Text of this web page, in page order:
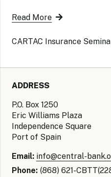
Read More
CARTAC Insurance
ADDRESS
P.O. Box 1250
Eric Williams Plaza
Independence Square
Port of Spain
Email: info@central-
Phone: (868) 621-